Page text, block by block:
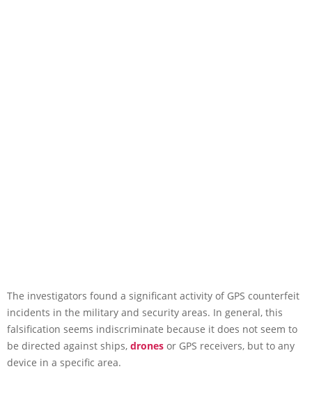
The investigators found a significant activity of GPS counterfeit
incidents in the military and security areas. In general, this
falsification seems indiscriminate because it does not seem to
be directed against ships, drones or GPS receivers, but to any
device in a specific area.